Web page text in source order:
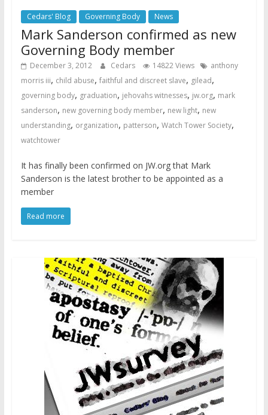
Cedars' Blog Governing Body News
Mark Sanderson confirmed as new
Governing Body member
December 3, 2012 Cedars 14822 Views
anthony
morris iii, child abuse, faithful and discreet slave, gilead,
governing body, graduation, jehovahs witnesses, jw.org, mark
sanderson, new governing body member, new light, new
understanding, organization, patterson, Watch Tower Society,
watchtower
It has finally been confirmed on JW.org that Mark
Sanderson is the latest brother to be appointed as a
member
Read more